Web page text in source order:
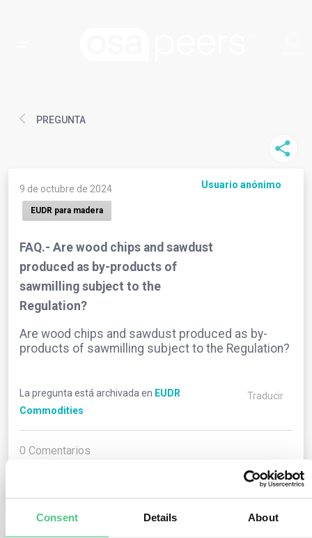
Consent Details About
PREGUNTA
9 de octubre de 2024 Usuario anónimo
EUDR para madera
FAQ.- Are wood chips and sawdust
produced as by-products of
sawmilling subject to the
Regulation?
Are wood chips and sawdust produced as by-
products of sawmilling subject to the Regulation?
La pregunta está archivada en EUDR
Commodities
Traducir
0 Comentarios